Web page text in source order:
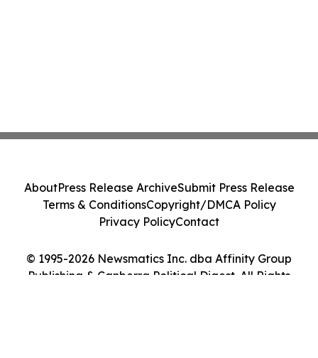
© 1995-2026 Newsmatics Inc. dba Affinity Group
Publishing & Canberra Political Digest. All Rights
AboutPress Release ArchiveSubmit Press Release
Terms & ConditionsCopyright/DMCA Policy
Privacy PolicyContact